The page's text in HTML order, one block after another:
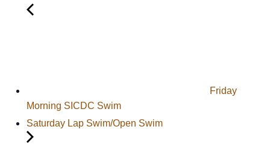
Friday
Morning SICDC Swim
Saturday Lap Swim/Open Swim